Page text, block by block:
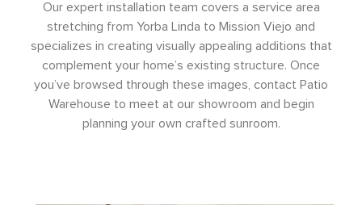
Our expert installation team covers a service area
stretching from Yorba Linda to Mission Viejo and
specializes in creating visually appealing additions that
complement your home’s existing structure. Once
you’ve browsed through these images, contact Patio
Warehouse to meet at our showroom and begin
planning your own crafted sunroom.